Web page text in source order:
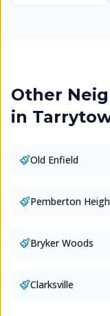
Other
in
Old Enfield
Pemberton
Bryker Woods
Clarksville